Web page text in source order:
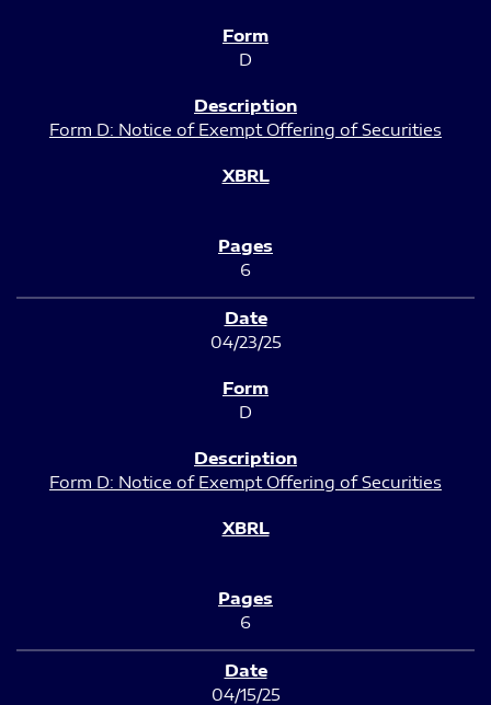
D
Form D: Notice of Exempt Offering of Securities
6
04/23/25
D
Form D: Notice of Exempt Offering of Securities
6
04/15/25